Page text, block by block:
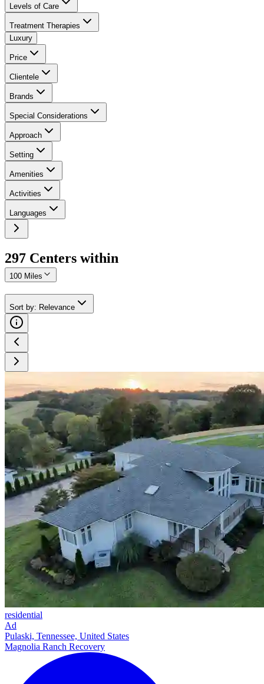
Levels of Care
Treatment Therapies
Luxury
Price
Clientele
Brands
Special Considerations
Approach
Setting
Amenities
Activities
Languages
297 Centers within
100 Miles
Sort by: Relevance
residential
Ad
Pulaski, Tennessee, United States
Magnolia Ranch Recovery